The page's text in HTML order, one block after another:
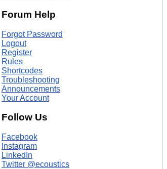
Forum Help
Forgot Password
Logout
Register
Rules
Shortcodes
Troubleshooting
Announcements
Your Account
Follow Us
Facebook
Instagram
LinkedIn
Twitter @ecoustics